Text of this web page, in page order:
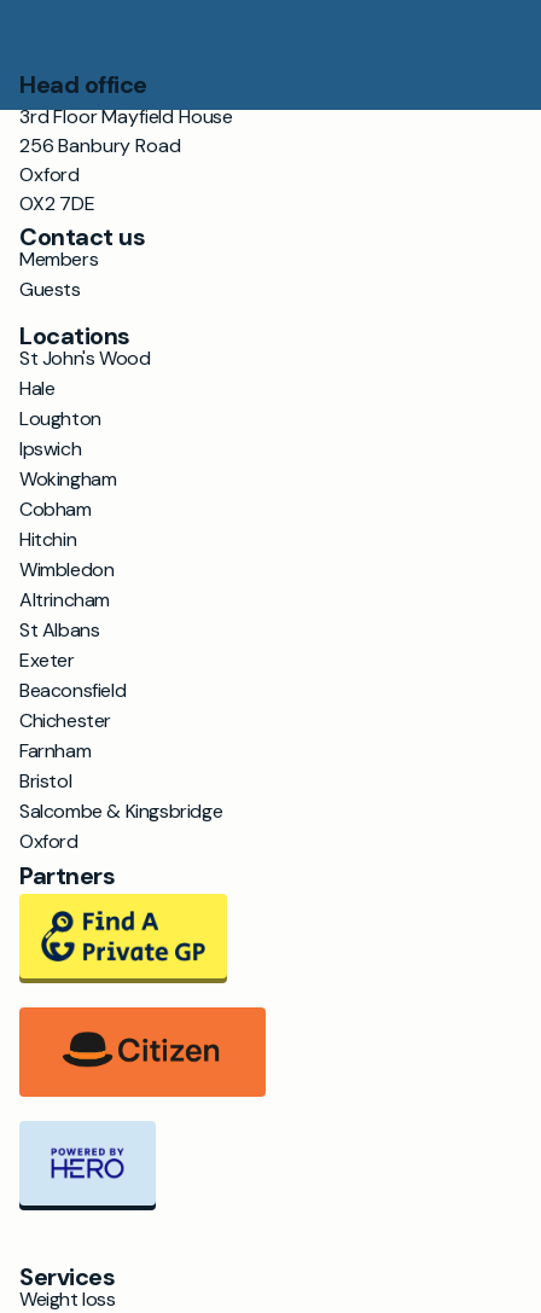
Head office
3rd Floor Mayfield House
256 Banbury Road
Oxford
OX2 7DE
Contact us
Members
Guests
Locations
St John's Wood
Hale
Loughton
Ipswich
Wokingham
Cobham
Hitchin
Wimbledon
Altrincham
St Albans
Exeter
Beaconsfield
Chichester
Farnham
Bristol
Salcombe & Kingsbridge
Oxford
Partners
Services
Weight loss